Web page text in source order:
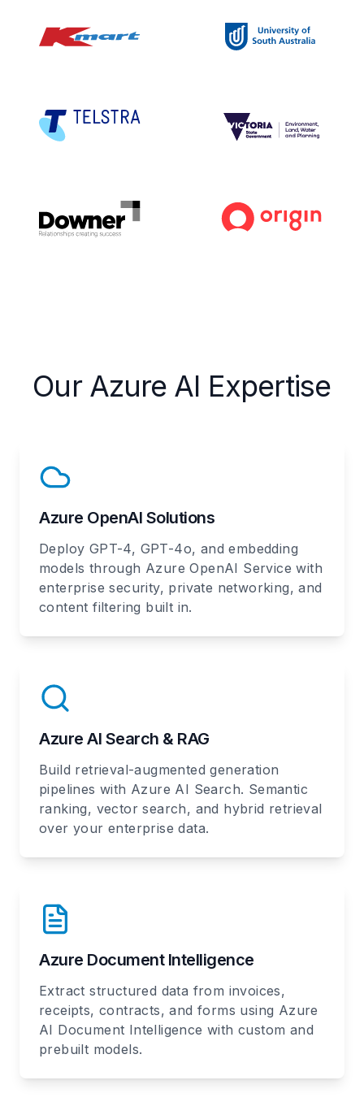
Our Azure AI Expertise
Azure OpenAI Solutions
Deploy GPT-4, GPT-4o, and embedding
models through Azure OpenAI Service with
enterprise security, private networking, and
content filtering built in.
Azure AI Search & RAG
Build retrieval-augmented generation
pipelines with Azure AI Search. Semantic
ranking, vector search, and hybrid retrieval
over your enterprise data.
Azure Document Intelligence
Extract structured data from invoices,
receipts, contracts, and forms using Azure
AI Document Intelligence with custom and
prebuilt models.